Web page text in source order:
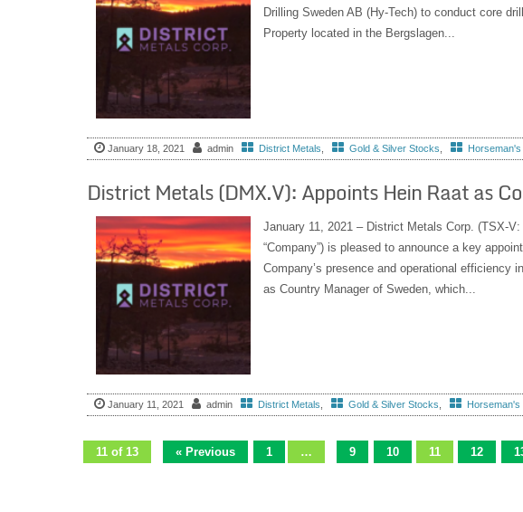
Drilling Sweden AB (Hy-Tech) to conduct core
Property located in the Bergslagen...
January 18, 2021 admin District Metals Gold & Silver Stocks Horseman's
District Metals (DMX.V): Appoints Hein Raat as
January 11, 2021 – District Metals Corp. (TSX-
“Company”) is pleased to announce a key
Company’s presence and operational efficiency
as Country Manager of Sweden, which...
January 11, 2021 admin District Metals Gold & Silver Stocks Horseman's
11 of 13 « Previous 1 … 9 10 11 12